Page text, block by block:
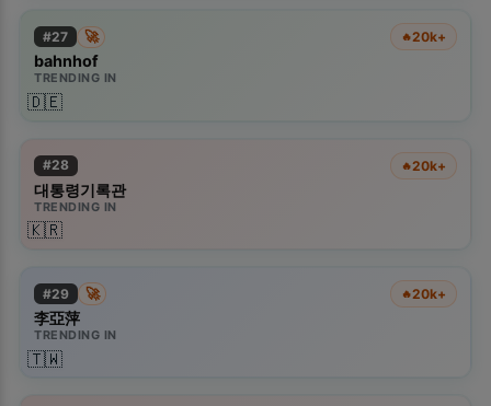
#27 🚀 🔥20k+
bahnhof
TRENDING IN
🇩🇪
#28 🔥20k+
대통령기록관
TRENDING IN
🇰🇷
#29 🚀 🔥20k+
李亞萍
TRENDING IN
🇹🇼